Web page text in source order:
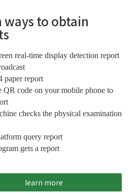
ways to obtain
real-time display detection report
paper report
QR code on your mobile phone to
checks the physical examination
query report
gets a report
learn more